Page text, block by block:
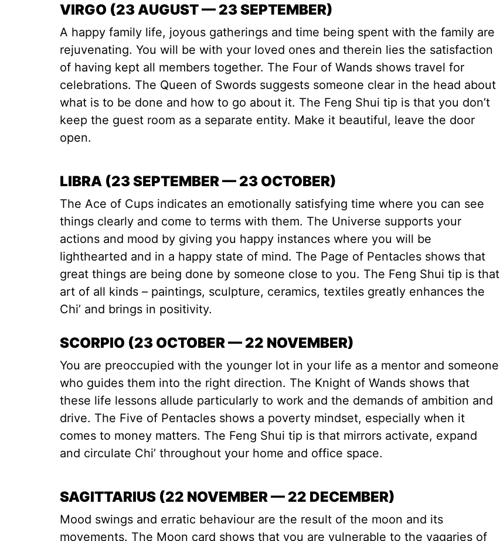
VIRGO (23 AUGUST — 23 SEPTEMBER)
A happy family life, joyous gatherings and time being spent with the family are
rejuvenating. You will be with your loved ones and therein lies the satisfaction
of having kept all members together. The Four of Wands shows travel for
celebrations. The Queen of Swords suggests someone clear in the head about
what is to be done and how to go about it. The Feng Shui tip is that you don’t
keep the guest room as a separate entity. Make it beautiful, leave the door
open.
LIBRA (23 SEPTEMBER — 23 OCTOBER)
The Ace of Cups indicates an emotionally satisfying time where you can see
things clearly and come to terms with them. The Universe supports your
actions and mood by giving you happy instances where you will be
lighthearted and in a happy state of mind. The Page of Pentacles shows that
great things are being done by someone close to you. The Feng Shui tip is that
art of all kinds – paintings, sculpture, ceramics, textiles greatly enhances the
Chi’ and brings in positivity.
SCORPIO (23 OCTOBER — 22 NOVEMBER)
You are preoccupied with the younger lot in your life as a mentor and someone
who guides them into the right direction. The Knight of Wands shows that
these life lessons allude particularly to work and the demands of ambition and
drive. The Five of Pentacles shows a poverty mindset, especially when it
comes to money matters. The Feng Shui tip is that mirrors activate, expand
and circulate Chi’ throughout your home and office space.
SAGITTARIUS (22 NOVEMBER — 22 DECEMBER)
Mood swings and erratic behaviour are the result of the moon and its
movements. The Moon card shows that you are vulnerable to the vagaries of